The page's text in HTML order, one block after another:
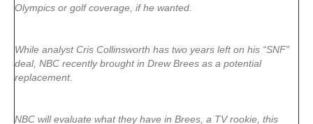
Olympics or golf coverage, if he wanted.
While analyst Cris Collinsworth has two years left on his “SNF”
deal, NBC recently brought in Drew Brees as a potential
replacement.
NBC will evaluate what they have in Brees, a TV rookie, this